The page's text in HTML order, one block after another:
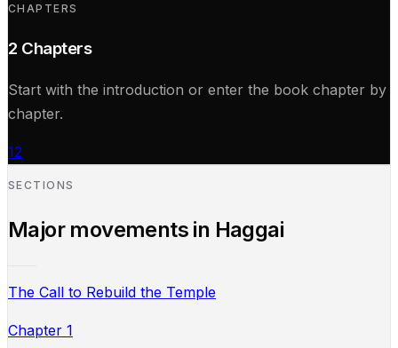
CHAPTERS
2 Chapters
Start with the introduction or enter the book chapter by
chapter.
12
SECTIONS
Major movements in Haggai
The Call to Rebuild the Temple
Chapter 1